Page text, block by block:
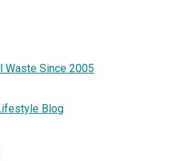
Waste Since 2005
Blog